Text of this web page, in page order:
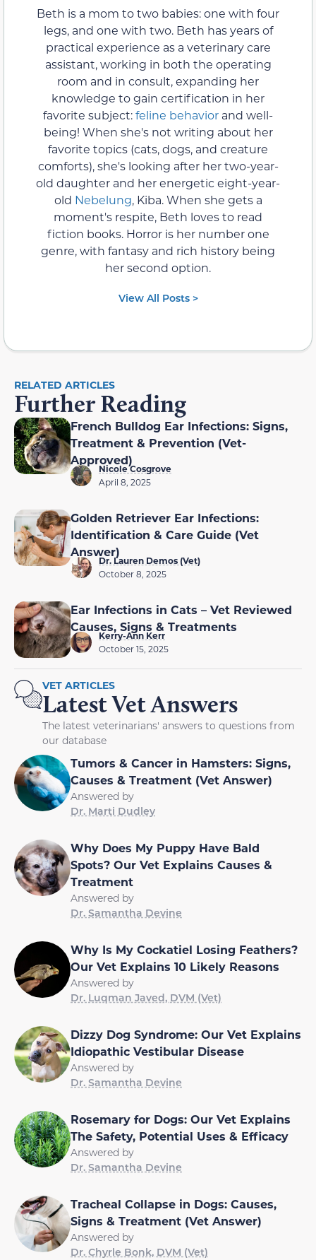
Beth is a mom to two babies: one with four
legs, and one with two. Beth has years of
practical experience as a veterinary care
assistant, working in both the operating
room and in consult, expanding her
knowledge to gain certification in her
favorite subject:feline behavior and well-
being! When she's not writing about her
favorite topics (cats, dogs, and creature
comforts), she's looking after her two-year-
old daughter and her energetic eight-year-
old Nebelung, Kiba. When she gets a
moment's respite, Beth loves to read
fiction books. Horror is her number one
genre, with fantasy and rich history being
her second option.
View All Posts >
RELATED ARTICLES
Further Reading
French Bulldog Ear Infections: Signs,
Treatment & Prevention (Vet-
Approved)
Nicole Cosgrove
April 8, 2025
Golden Retriever Ear Infections:
Identification & Care Guide (Vet
Answer)
Dr. Lauren Demos (Vet)
October 8, 2025
Ear Infections in Cats – Vet Reviewed
Causes, Signs & Treatments
Kerry-Ann Kerr
October 15, 2025
VET ARTICLES
Latest Vet Answers
The latest veterinarians' answers to questions from
our database
Tumors & Cancer in Hamsters: Signs,
Causes & Treatment (Vet Answer)
Answered by
Dr. Marti Dudley
Why Does My Puppy Have Bald
Spots? Our Vet Explains Causes &
Treatment
Answered by
Dr. Samantha Devine
Why Is My Cockatiel Losing Feathers?
Our Vet Explains 10 Likely Reasons
Answered by
Dr. Luqman Javed, DVM (Vet)
Dizzy Dog Syndrome: Our Vet Explains
Idiopathic Vestibular Disease
Answered by
Dr. Samantha Devine
Rosemary for Dogs: Our Vet Explains
The Safety, Potential Uses & Efficacy
Answered by
Dr. Samantha Devine
Tracheal Collapse in Dogs: Causes,
Signs & Treatment (Vet Answer)
Answered by
Dr. Chyrle Bonk, DVM (Vet)